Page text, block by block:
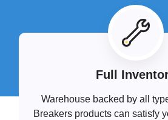
Full
Warehouse backed by all
Breakers products can satisfy